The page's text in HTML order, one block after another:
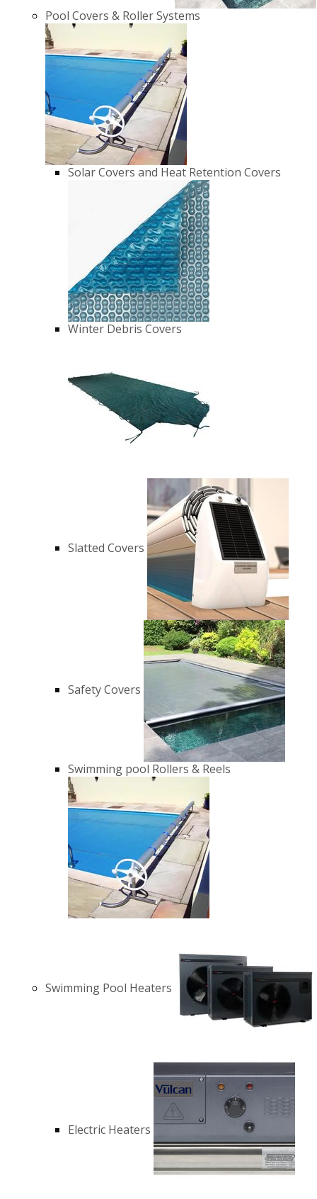
Pool Covers & Roller Systems
Solar Covers and Heat Retention Covers
Winter Debris Covers
Slatted Covers
Safety Covers
Swimming pool Rollers & Reels
Swimming Pool Heaters
Electric Heaters